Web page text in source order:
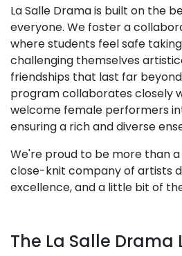
La Salle Drama is built on the
everyone. We foster a
where students feel safe
challenging themselves
friendships that last far
program collaborates closely
welcome female performers
ensuring a rich and diverse
We're proud to be more than
close-knit company of artists
excellence, and a little bit of
The La Salle Drama